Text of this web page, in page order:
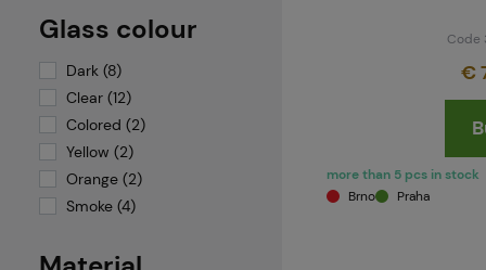
Glass colour
Dark (8)
Clear (12)
Colored (2)
Yellow (2)
Orange (2)
Smoke (4)
Code
€
more than 5 pcs in stock
Brno
Praha